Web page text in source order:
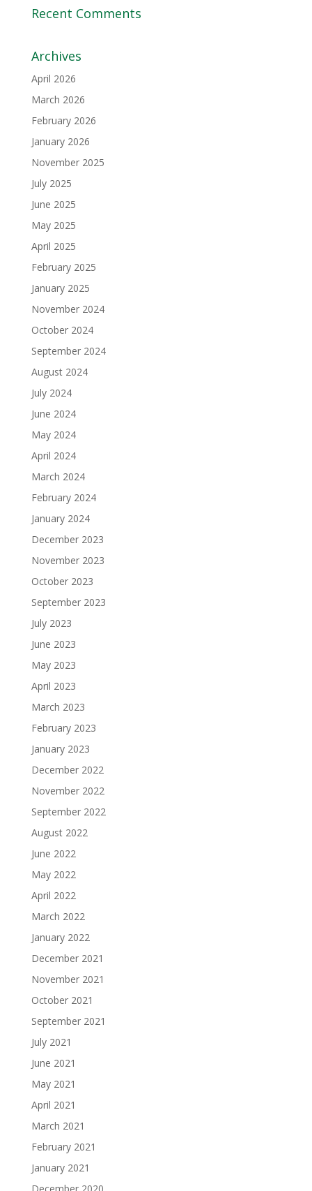
Recent Comments
Archives
April 2026
March 2026
February 2026
January 2026
November 2025
July 2025
June 2025
May 2025
April 2025
February 2025
January 2025
November 2024
October 2024
September 2024
August 2024
July 2024
June 2024
May 2024
April 2024
March 2024
February 2024
January 2024
December 2023
November 2023
October 2023
September 2023
July 2023
June 2023
May 2023
April 2023
March 2023
February 2023
January 2023
December 2022
November 2022
September 2022
August 2022
June 2022
May 2022
April 2022
March 2022
January 2022
December 2021
November 2021
October 2021
September 2021
July 2021
June 2021
May 2021
April 2021
March 2021
February 2021
January 2021